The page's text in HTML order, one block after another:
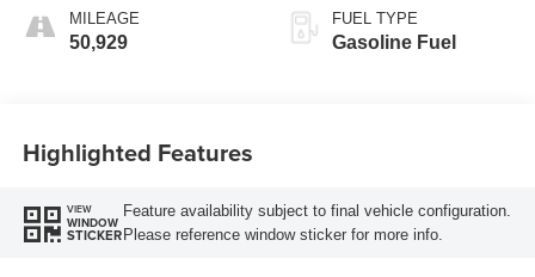
MILEAGE
50,929
FUEL TYPE
Gasoline Fuel
Highlighted Features
VIEW
WINDOW
STICKER
Feature availability subject to final vehicle configuration.
Please reference window sticker for more info.